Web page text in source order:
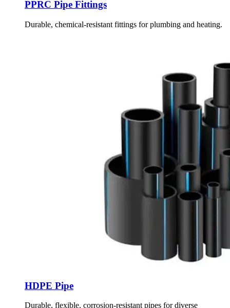
PPRC Pipe Fittings
Durable, chemical-resistant fittings for plumbing and heating.
HDPE Pipe
Durable, flexible, corrosion-resistant pipes for diverse